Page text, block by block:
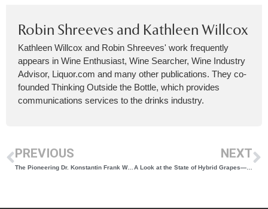
Robin Shreeves and Kathleen Willcox
Kathleen Willcox and Robin Shreeves' work frequently
appears in Wine Enthusiast, Wine Searcher, Wine Industry
Advisor, Liquor.com and many other publications. They co-
founded Thinking Outside the Bottle, which provides
communications services to the drinks industry.
PREVIOUS
The Pioneering Dr. Konstantin Frank Wins Best White for Reserve Riesling
NEXT
A Look at the State of Hybrid Grapes—and Selling Wines Made from Them—in New York